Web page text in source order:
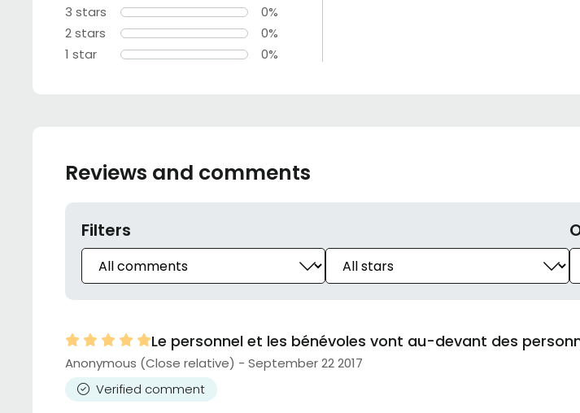
3 stars
0%
2 stars
0%
1 star
0%
Reviews and comments
Filters
Le personnel et les bénévoles vont au-devant des
Anonymous (Close relative) - September 22 2017
Verified comment